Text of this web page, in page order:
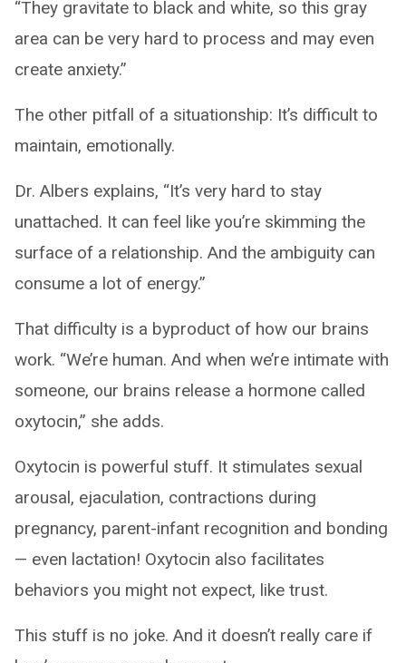
“They gravitate to black and white, so this gray
area can be very hard to process and may even
create anxiety.”
The other pitfall of a situationship: It’s difficult to
maintain, emotionally.
Dr. Albers explains, “It’s very hard to stay
unattached. It can feel like you’re skimming the
surface of a relationship. And the ambiguity can
consume a lot of energy.”
That difficulty is a byproduct of how our brains
work. “We’re human. And when we’re intimate with
someone, our brains release a hormone called
oxytocin,” she adds.
Oxytocin is powerful stuff. It stimulates sexual
arousal, ejaculation, contractions during
pregnancy, parent-infant recognition and bonding
— even lactation! Oxytocin also facilitates
behaviors you might not expect, like trust.
This stuff is no joke. And it doesn’t really care if